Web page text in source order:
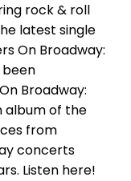
rock & roll
latest single
On Broadway:
been
Broadway:
album of the
from
concerts
Listen here!